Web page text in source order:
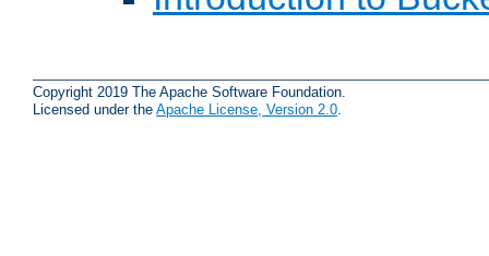
Copyright 2019 The Apache Software Foundation.
Licensed under the Apache License, Version 2.0